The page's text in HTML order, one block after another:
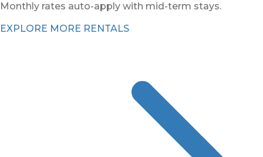
Monthly rates auto-apply with mid-term stays.
EXPLORE MORE RENTALS